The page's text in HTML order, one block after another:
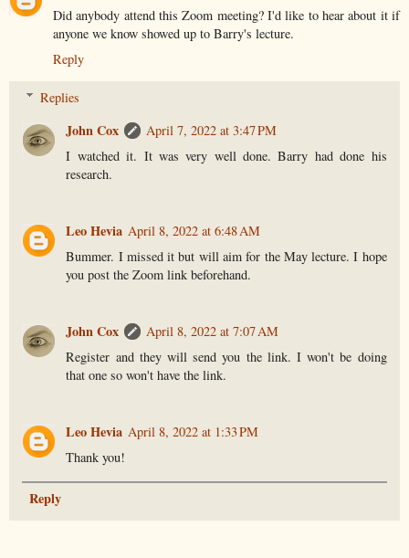
Did anybody attend this Zoom meeting? I'd like to hear about it if
anyone we know showed up to Barry's lecture.
Reply
Replies
John Cox
April 7, 2022 at 3:47 PM
I watched it. It was very well done. Barry had done his
research.
Leo Hevia April 8, 2022 at 6:48 AM
Bummer. I missed it but will aim for the May lecture. I hope
you post the Zoom link beforehand.
John Cox
April 8, 2022 at 7:07 AM
Register and they will send you the link. I won't be doing
that one so won't have the link.
Leo Hevia April 8, 2022 at 1:33 PM
Thank you!
Reply